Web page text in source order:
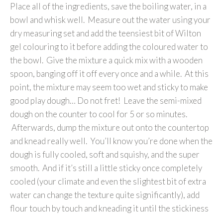
Place all of the ingredients, save the boiling water, in a
bowl and whisk well. Measure out the water using your
dry measuring set and add the teensiest bit of Wilton
gel colouring to it before adding the coloured water to
the bowl. Give the mixture a quick mix with a wooden
spoon, banging off it off every once and a while. At this
point, the mixture may seem too wet and sticky to make
good play dough… Do not fret! Leave the semi-mixed
dough on the counter to cool for 5 or so minutes.
Afterwards, dump the mixture out onto the countertop
and knead really well. You’ll know you’re done when the
dough is fully cooled, soft and squishy, and the super
smooth. And if it’s still a little sticky once completely
cooled (your climate and even the slightest bit of extra
water can change the texture quite significantly), add
flour touch by touch and kneading it until the stickiness